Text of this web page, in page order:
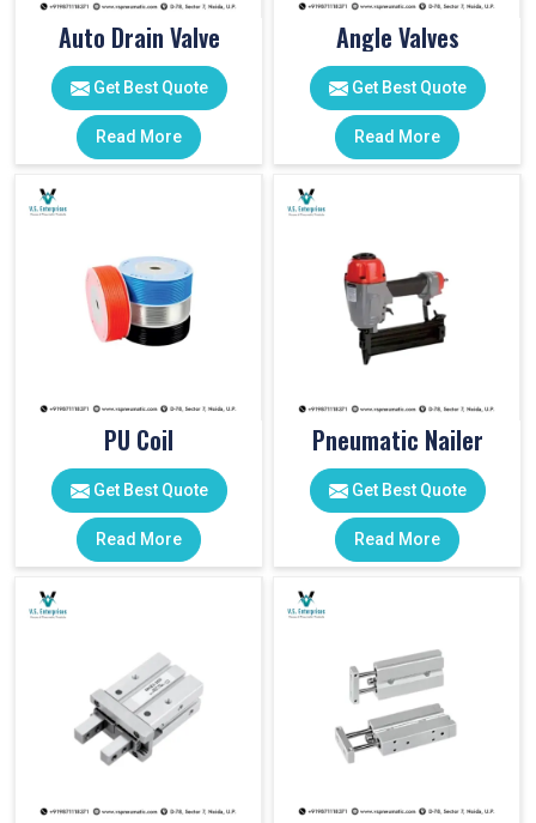
Auto Drain Valve
Get Best Quote
Read More
Angle Valves
Get Best Quote
Read More
PU Coil
Get Best Quote
Read More
Pneumatic Nailer
Get Best Quote
Read More